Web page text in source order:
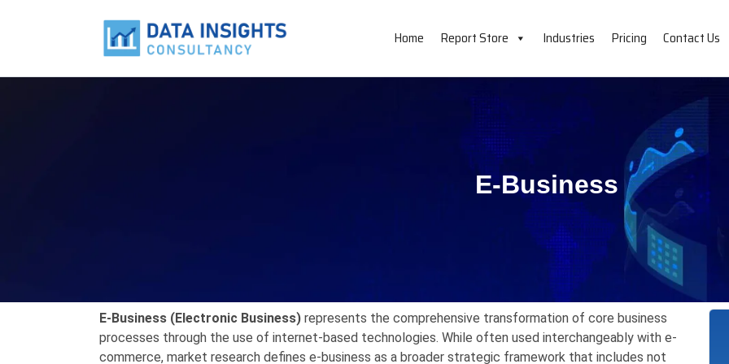
Home Report Store Industries Pricing Contact Us
E-Business
E-Business (Electronic Business) represents the comprehensive transformation of core business
processes through the use of internet-based technologies. While often used interchangeably with e-
commerce, market research defines e-business as a broader strategic framework that includes not